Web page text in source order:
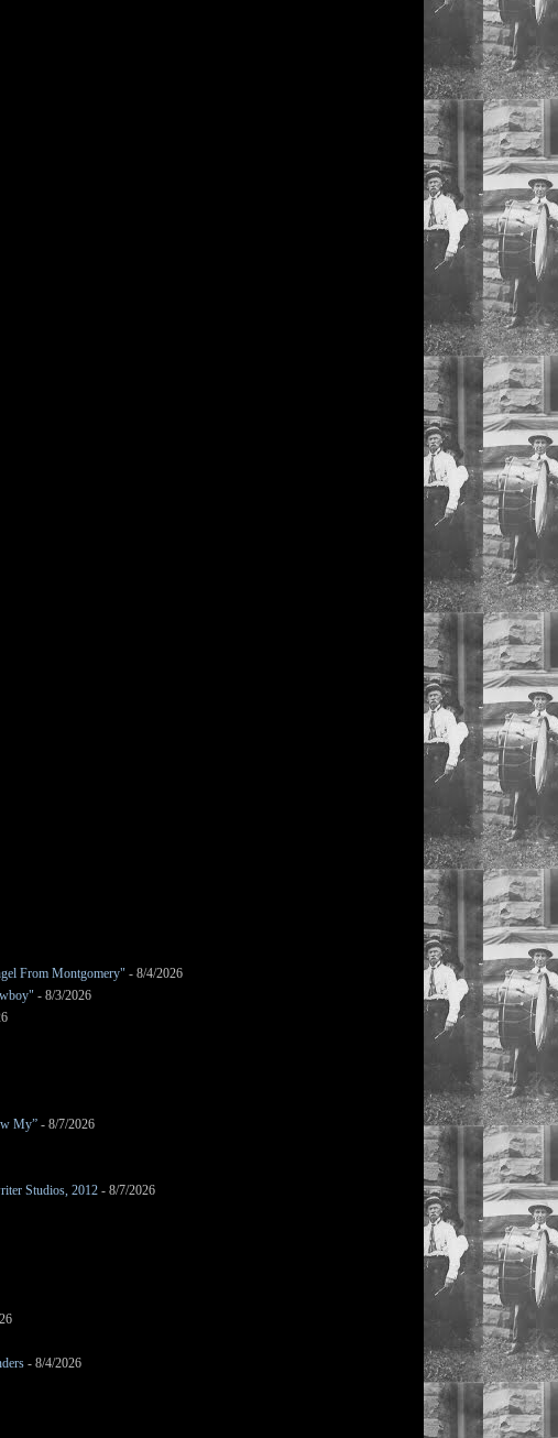
From Montgomery" - 8/4/2026
- 8/3/2026
My” - 8/7/2026
Studios, 2012 - 8/7/2026
- 8/4/2026